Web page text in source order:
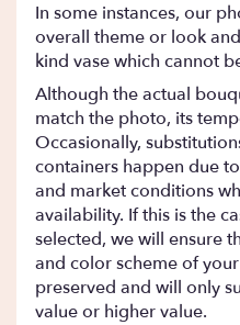
In some instances, our
overall theme or look
kind vase which cannot
Although the actual
match the photo, its
Occasionally,
containers happen due
and market conditions
availability. If this is the
selected, we will ensure
and color scheme of
preserved and will only
value or higher value.